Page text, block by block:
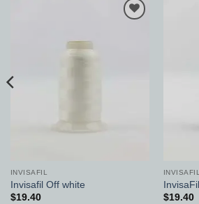
INVISAFIL
Invisafil Off white
$19.40
INVISAFIL
$19.40